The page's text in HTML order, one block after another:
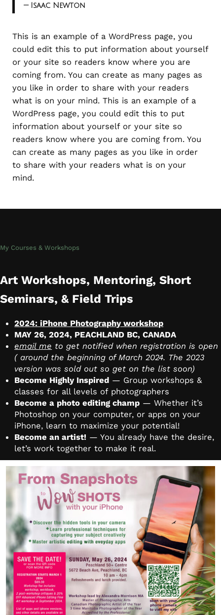
— Isaac Newton
This is an example of a WordPress page, you
could edit this to put information about yourself
or your site so readers know where you are
coming from. You can create as many pages as
you like in order to share with your readers
what is on your mind. This is an example of a
WordPress page, you could edit this to put
information about yourself or your site so
readers know where you are coming from. You
can create as many pages as you like in order
to share with your readers what is on your
mind.
My Courses & Workshops
Art Workshops, Mentoring, Short
Seminars, & Field Trips
2024: iPhone Photography workshop
MAY 26, 2024, PEACHLAND BC, CANADA
email me to get notified when registration is open
( around the beginning of March 2024. The 2023
version was sold out so get on the list soon)
Become Highly Inspired — Group workshops &
classes for all levels of photographers
Become a photo editing champ — Whether it’s
Photoshop on your computer, or apps on your
iPhone, learn to maximize your potential!
Become an artist! — You already have the desire,
let’s work together to make it real.